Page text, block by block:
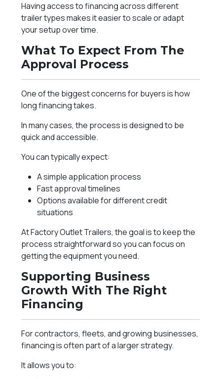
Having access to financing across different
trailer types makes it easier to scale or adapt
your setup over time.
What To Expect From The
Approval Process
One of the biggest concerns for buyers is how
long financing takes.
In many cases, the process is designed to be
quick and accessible.
You can typically expect:
A simple application process
Fast approval timelines
Options available for different credit
situations
At Factory Outlet Trailers, the goal is to keep the
process straightforward so you can focus on
getting the equipment you need.
Supporting Business
Growth With The Right
Financing
For contractors, fleets, and growing businesses,
financing is often part of a larger strategy.
It allows you to: